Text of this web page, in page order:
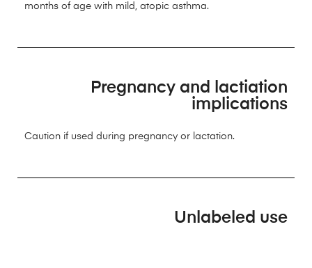
months of age with mild, atopic asthma.
Pregnancy and lactiation
implications
Caution if used during pregnancy or lactation.
Unlabeled use